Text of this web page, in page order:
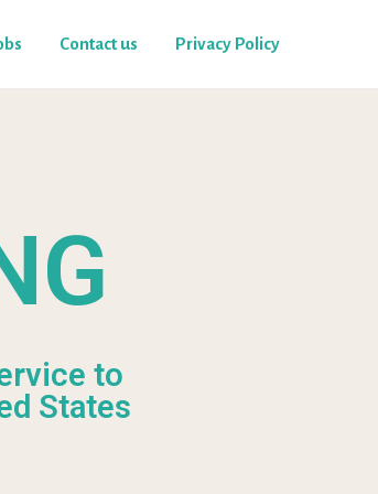
Contact us Privacy Policy
to
States